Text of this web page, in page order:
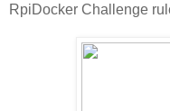
RpiDocker Challenge